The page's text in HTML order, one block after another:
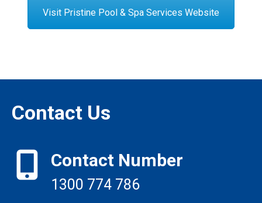
Visit Pristine Pool & Spa Services Website
Contact Us
Contact Number
1300 774 786